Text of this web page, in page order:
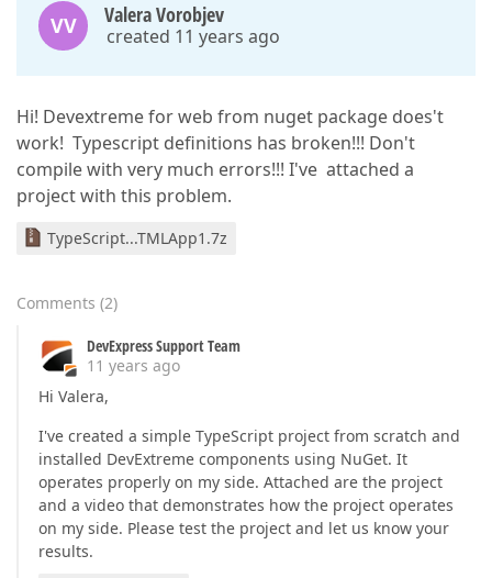
VV Valera Vorobjev
created 11 years ago
Hi! Devextreme for web from nuget package does't
work! Typescript definitions has broken!!! Don't
compile with very much errors!!! I've attached a
project with this problem.
TypeScript...TMLApp1.7z
Comments (2)
DevExpress Support Team
11 years ago
Hi Valera,
I've created a simple TypeScript project from scratch and
installed DevExtreme components using NuGet. It
operates properly on my side. Attached are the project
and a video that demonstrates how the project operates
on my side. Please test the project and let us know your
results.